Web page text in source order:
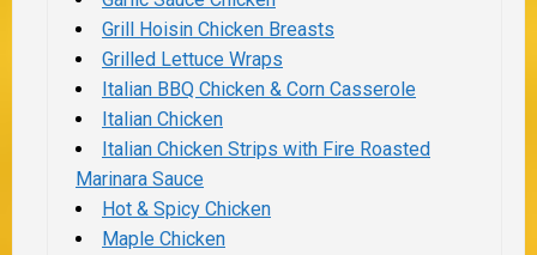
Grill Hoisin Chicken Breasts
Grilled Lettuce Wraps
Italian BBQ Chicken & Corn Casserole
Italian Chicken
Italian Chicken Strips with Fire Roasted
Marinara Sauce
Hot & Spicy Chicken
Maple Chicken